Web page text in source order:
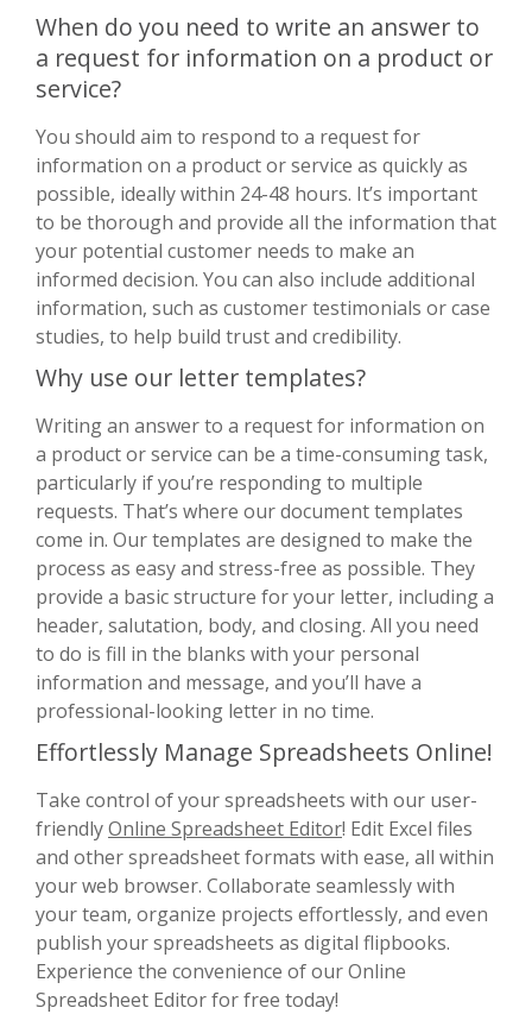
When do you need to write an answer to
a request for information on a product or
service?
You should aim to respond to a request for
information on a product or service as quickly as
possible, ideally within 24-48 hours. It’s important
to be thorough and provide all the information that
your potential customer needs to make an
informed decision. You can also include additional
information, such as customer testimonials or case
studies, to help build trust and credibility.
Why use our letter templates?
Writing an answer to a request for information on
a product or service can be a time-consuming task,
particularly if you’re responding to multiple
requests. That’s where our document templates
come in. Our templates are designed to make the
process as easy and stress-free as possible. They
provide a basic structure for your letter, including a
header, salutation, body, and closing. All you need
to do is fill in the blanks with your personal
information and message, and you’ll have a
professional-looking letter in no time.
Effortlessly Manage Spreadsheets Online!
Take control of your spreadsheets with our user-
friendlyOnline Spreadsheet Editor! Edit Excel files
and other spreadsheet formats with ease, all within
your web browser. Collaborate seamlessly with
your team, organize projects effortlessly, and even
publish your spreadsheets as digital flipbooks.
Experience the convenience of our Online
Spreadsheet Editor for free today!